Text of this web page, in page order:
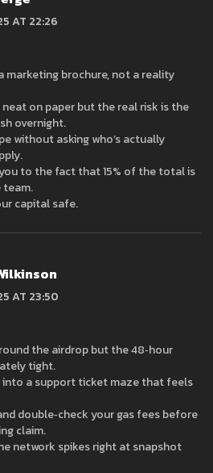
AT 22:26
marketing brochure, not a reality
on paper but the real risk is the
overnight.
without asking who’s actually
to the fact that 15% of the total is
team.
capital safe.
AT 23:50
the airdrop but the 48‑hour
tight.
into a support ticket maze that feels
double‑check your gas fees before
claim.
network spikes right at snapshot